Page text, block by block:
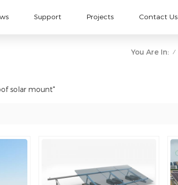
Support Projects Contact Us
You Are In: /
solar mount"